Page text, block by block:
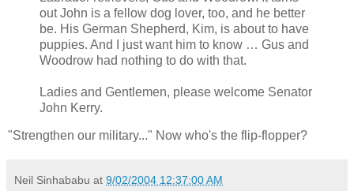
out John is a fellow dog lover, too, and he better
be. His German Shepherd, Kim, is about to have
puppies. And I just want him to know … Gus and
Woodrow had nothing to do with that.
Ladies and Gentlemen, please welcome Senator
John Kerry.
"Strengthen our military..." Now who's the flip-flopper?
Neil Sinhababu at 9/02/2004 12:37:00 AM